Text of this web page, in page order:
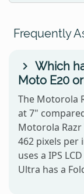
Frequently
Which
Moto E20
The Motorola
at 7"
Motorola
462 pixels per
uses a IPS
Ultra has a